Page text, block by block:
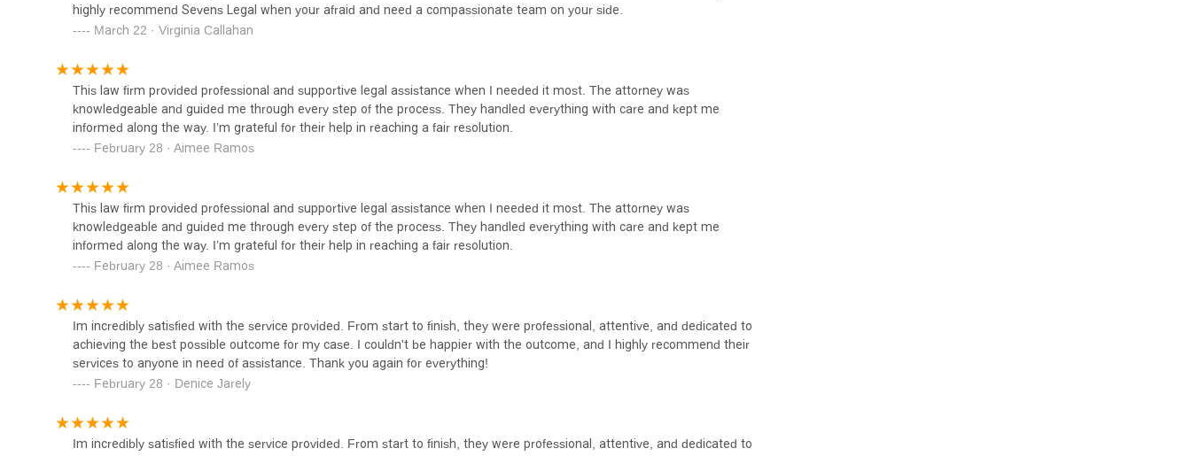
LAW OFFICES OF ARNO
MEHRABI
highly recommend Sevens Legal when your afraid and need a compassionate team on your side.
March 22 · Virginia Callahan
This law firm provided professional and supportive legal assistance when I needed it most. The attorney was
knowledgeable and guided me through every step of the process. They handled everything with care and kept me
informed along the way. I’m grateful for their help in reaching a fair resolution.
February 28 · Aimee Ramos
This law firm provided professional and supportive legal assistance when I needed it most. The attorney was
knowledgeable and guided me through every step of the process. They handled everything with care and kept me
informed along the way. I’m grateful for their help in reaching a fair resolution.
February 28 · Aimee Ramos
Im incredibly satisfied with the service provided. From start to finish, they were professional, attentive, and dedicated to
achieving the best possible outcome for my case. I couldn't be happier with the outcome, and I highly recommend their
services to anyone in need of assistance. Thank you again for everything!
February 28 · Denice Jarely
Im incredibly satisfied with the service provided. From start to finish, they were professional, attentive, and dedicated to